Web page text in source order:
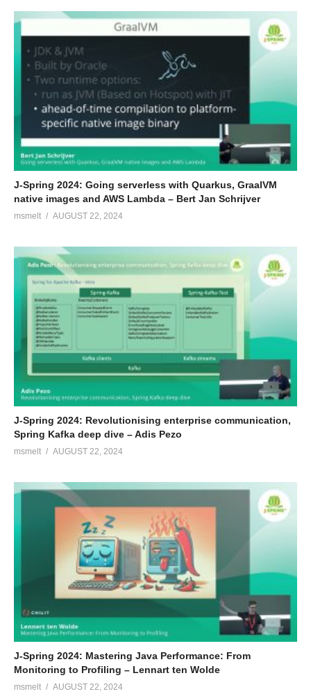
J-Spring 2024: Going serverless with Quarkus, GraalVM
native images and AWS Lambda – Bert Jan Schrijver
msmelt AUGUST 22, 2024
J-Spring 2024: Revolutionising enterprise communication,
Spring Kafka deep dive – Adis Pezo
msmelt AUGUST 22, 2024
J-Spring 2024: Mastering Java Performance: From
Monitoring to Profiling – Lennart ten Wolde
msmelt AUGUST 22, 2024